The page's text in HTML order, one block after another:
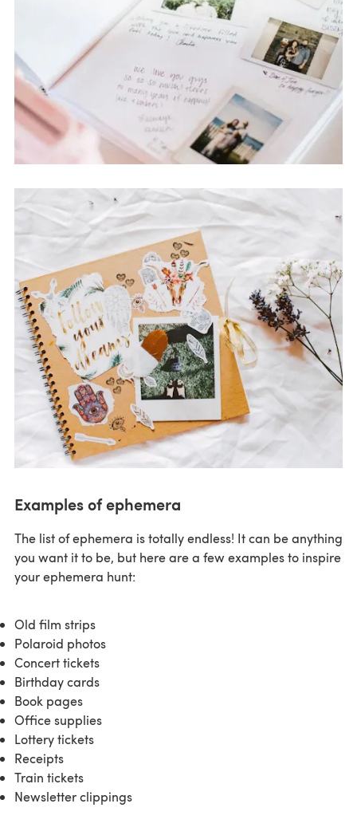
Examples of ephemera
The list of ephemera is totally endless! It can be anything
you want it to be, but here are a few examples to inspire
your ephemera hunt:
Old film strips
Polaroid photos
Concert tickets
Birthday cards
Book pages
Office supplies
Lottery tickets
Receipts
Train tickets
Newsletter clippings